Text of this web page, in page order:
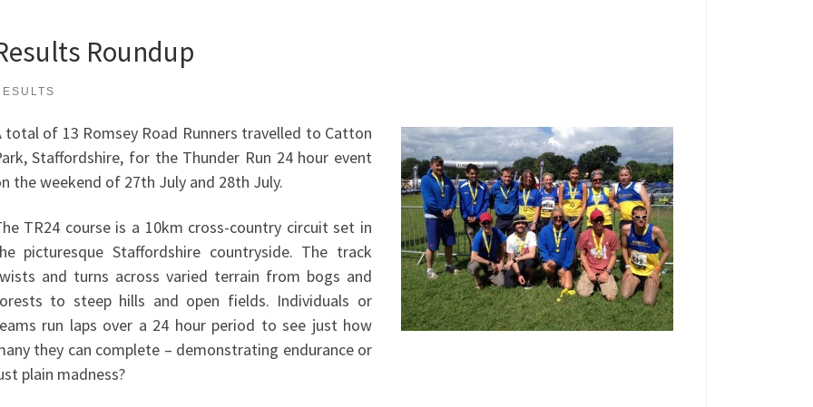
Roundup
total of 13 Romsey Road Runners travelled to Catton
Staffordshire, for the Thunder Run 24 hour event
the weekend of 27th July and 28th July.
TR24 course is a 10km cross-country circuit set in
picturesque Staffordshire countryside. The track
and turns across varied terrain from bogs and
to steep hills and open fields. Individuals or
run laps over a 24 hour period to see just how
they can complete – demonstrating endurance or
plain madness?